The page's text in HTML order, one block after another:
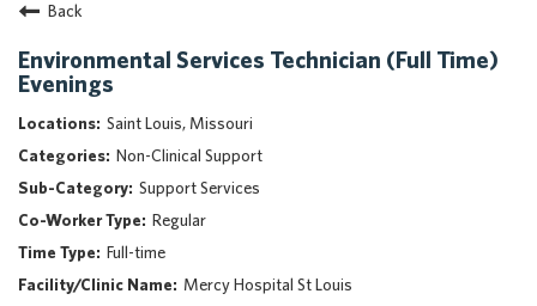
Returning Candidate
Mercy Caregivers
Home
About Mercy
Benefits
Career Areas
Events
Nursing
Providers
Back
Environmental Services Technician (Full Time)
Evenings
Saint Louis, Missouri
Non-Clinical Support
Support Services
Regular
Full-time
Mercy Hospital St Louis